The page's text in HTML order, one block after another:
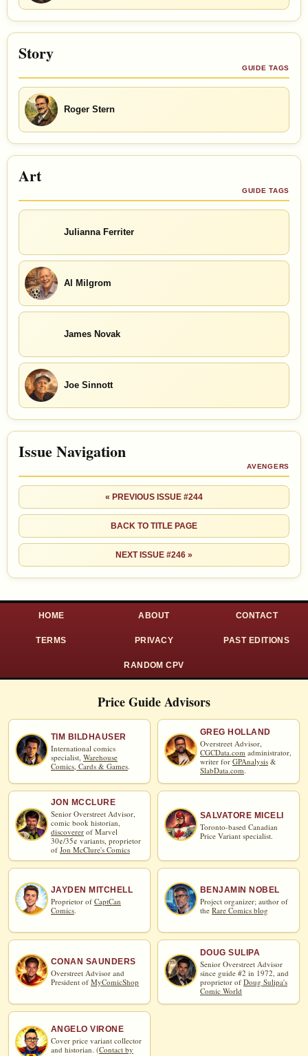
Story
GUIDE TAGS
Roger Stern
Art
GUIDE TAGS
Julianna Ferriter
Al Milgrom
James Novak
Joe Sinnott
Issue Navigation
AVENGERS
« PREVIOUS ISSUE #244
BACK TO TITLE PAGE
NEXT ISSUE #246 »
HOME ABOUT CONTACT
TERMS PRIVACY PAST EDITIONS
RANDOM CPV
Price Guide Advisors
TIM BILDHAUSER
International comics
specialist, Warehouse
Comics, Cards & Games
GREG HOLLAND
Overstreet Advisor,
CGCData.com administrator,
writer for GPAnalysis &
SlabData.com.
JON MCCLURE
Senior Overstreet Advisor,
comic book historian,
discoverer of Marvel
30¢/35¢ variants, proprietor
of Jon McClure's Comics
SALVATORE MICELI
Toronto-based Canadian
Price Variant specialist.
JAYDEN MITCHELL
Proprietor of CaptCan
Comics.
BENJAMIN NOBEL
Project organizer; author of
the Rare Comics blog
CONAN SAUNDERS
Overstreet Advisor and
President of MyComicShop
DOUG SULIPA
Senior Overstreet Advisor
since guide #2 in 1972, and
proprietor of Doug Sulipa's
Comic World
ANGELO VIRONE
Cover price variant collector
and historian. (Contact by